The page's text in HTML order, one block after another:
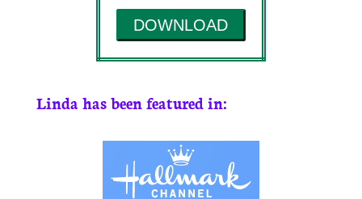
DOWNLOAD
Linda has been featured in: